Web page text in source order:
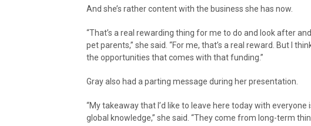
And she’s rather content with the business she has now.
“That’s a real rewarding thing for me to do and look after
pet parents,” she said. “For me, that’s a real reward. But I
the opportunities that comes with that funding.”
Gray also had a parting message during her presentation.
“My takeaway that I’d like to leave here today with
global knowledge,” she said. “They come from long-term